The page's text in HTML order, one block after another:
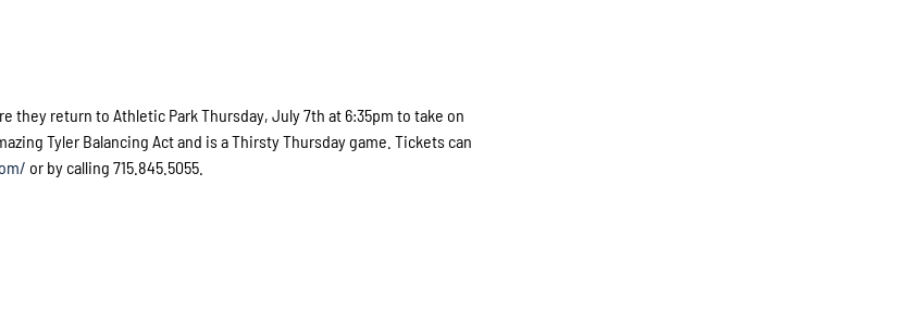
they return to Athletic Park Thursday, July 7th at 6:35pm to take on
Tyler Balancing Act and is a Thirsty Thursday game. Tickets can
or by calling 715.845.5055.